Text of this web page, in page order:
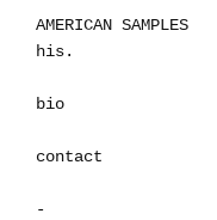
AMERICAN SAMPLES
his.
bio
contact
-